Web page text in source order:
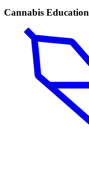
Cannabis Education